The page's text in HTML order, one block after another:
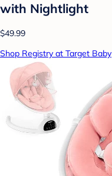
with Nightlight
$49.99
Shop Registry at Target Baby